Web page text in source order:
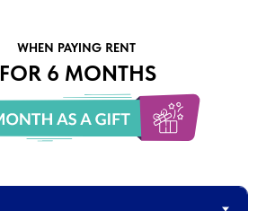
FOR 6 MONTHS
WHEN PAYING RENT